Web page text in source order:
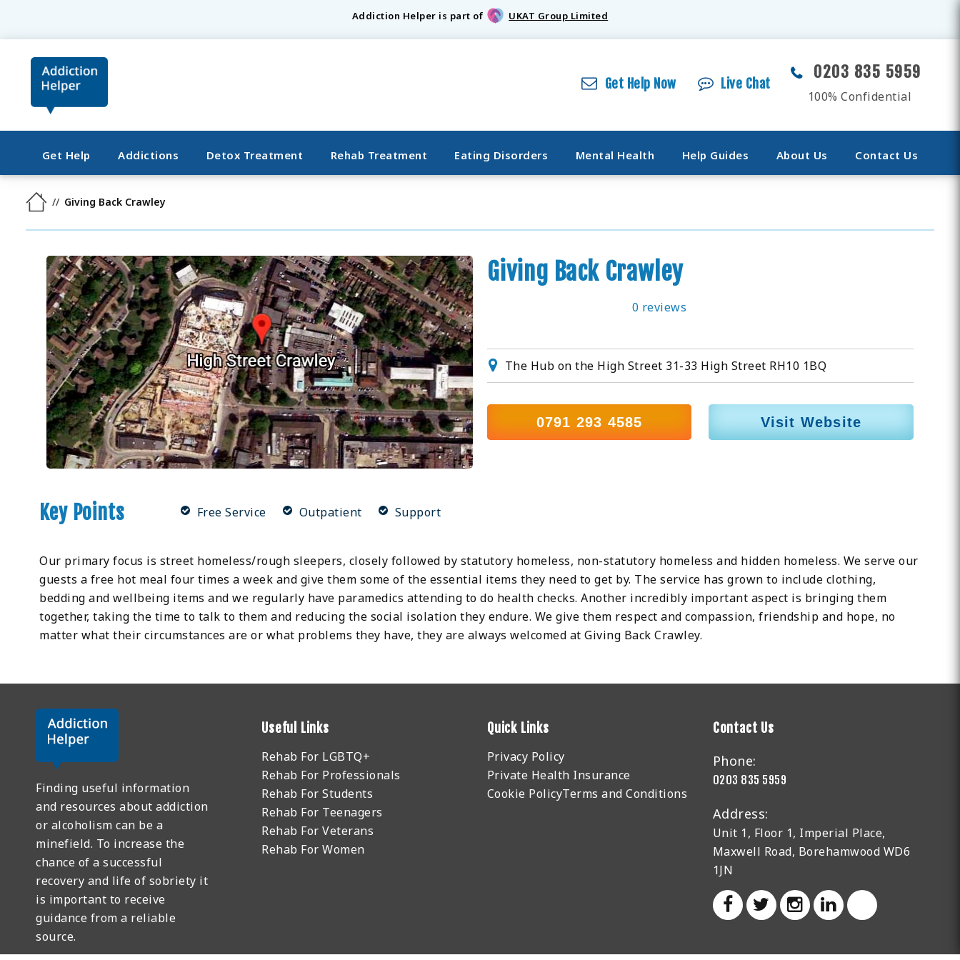
Addiction Helper is part of UKAT Group Limited
Get Help Now Live Chat
0203 835 5959
100% Confidential
Get Help Addictions Detox Treatment Rehab Treatment Eating Disorders Mental Health Help Guides About Us Contact Us
Giving Back Crawley
Giving Back Crawley
0 reviews
The Hub on the High Street 31-33 High Street RH10 1BQ
0791 293 4585 Visit Website
Key Points Free Service Outpatient Support
Our primary focus is street homeless/rough sleepers, closely followed by statutory homeless, non-statutory homeless and hidden homeless. We serve our
guests a free hot meal four times a week and give them some of the essential items they need to get by. The service has grown to include clothing,
bedding and wellbeing items and we regularly have paramedics attending to do health checks. Another incredibly important aspect is bringing them
together, taking the time to talk to them and reducing the social isolation they endure. We give them respect and compassion, friendship and hope, no
matter what their circumstances are or what problems they have, they are always welcomed at Giving Back Crawley.
Finding useful information
and resources about addiction
or alcoholism can be a
minefield. To increase the
chance of a successful
recovery and life of sobriety it
is important to receive
guidance from a reliable
source.
Useful Links
Rehab For LGBTQ+
Rehab For Professionals
Rehab For Students
Rehab For Teenagers
Rehab For Veterans
Rehab For Women
Quick Links
Privacy Policy
Private Health Insurance
Cookie PolicyTerms and Conditions
Contact Us
Phone:
0203 835 5959
Address:
Unit 1, Floor 1, Imperial Place,
Maxwell Road, Borehamwood WD6
1JN